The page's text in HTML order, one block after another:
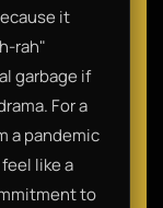
it
rah"
garbage if
For a
a pandemic
like a
to